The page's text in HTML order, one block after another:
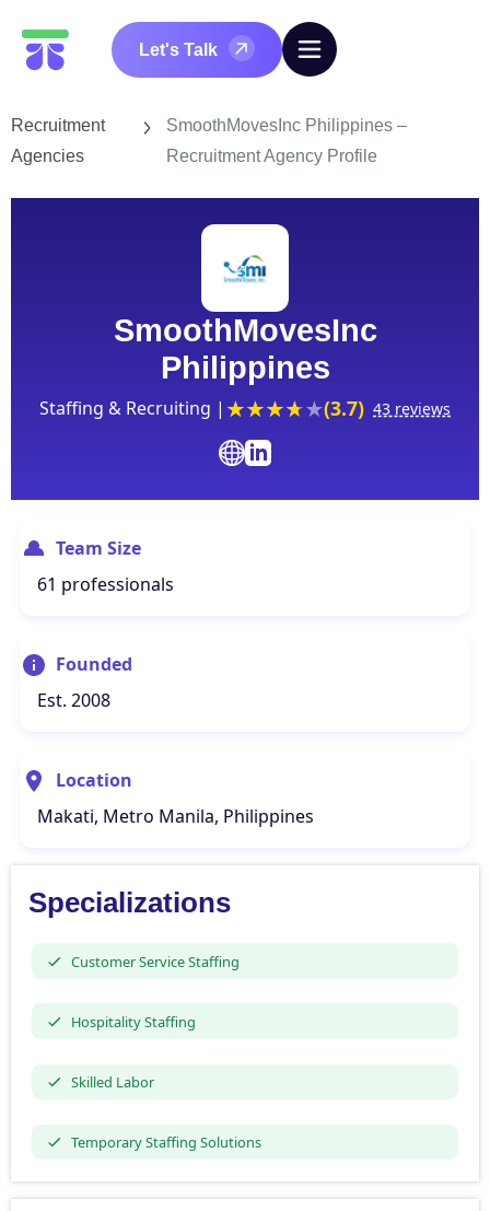
Let's Talk
Recruitment
Agencies
SmoothMovesInc Philippines –
Recruitment Agency Profile
SmoothMovesInc
Philippines
Staffing & Recruiting | (3.7) 43 reviews
Team Size
61 professionals
Founded
Est. 2008
Location
Makati, Metro Manila, Philippines
Specializations
Customer Service Staffing
Hospitality Staffing
Skilled Labor
Temporary Staffing Solutions